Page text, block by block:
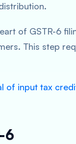
of GSTR-6
This step
of input tax
6